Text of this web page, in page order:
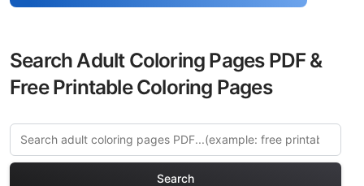
Search Adult Coloring Pages PDF &
Free Printable Coloring Pages
Search